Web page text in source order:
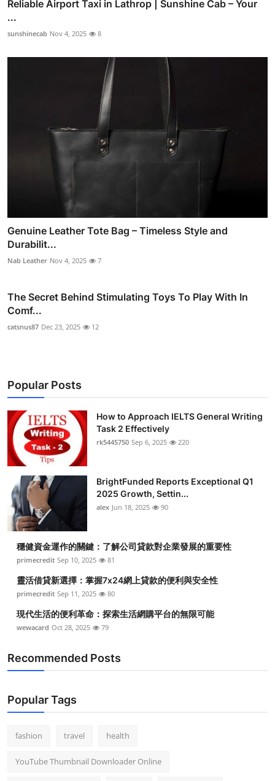
Reliable Airport Taxi in Lathrop | Sunshine Cab – Your
...
sunshinecab Nov 4, 2025 8
Genuine Leather Tote Bag – Timeless Style and
Durabilit...
Nab Leather Nov 4, 2025 7
The Secret Behind Stimulating Toys To Play With In
Comf...
catsnus87 Dec 23, 2025 12
Popular Posts
How to Approach IELTS General Writing
Task 2 Effectively
rk5445750 Sep 6, 2025 220
BrightFunded Reports Exceptional Q1
2025 Growth, Settin...
alex Jun 18, 2025 90
穩健資金運作的關鍵：了解公司貸款對企業發展的重要性
primecredit Sep 10, 2025 81
靈活借貸新選擇：掌握7x24網上貸款的便利與安全性
primecredit Sep 11, 2025 80
現代生活的便利革命：探索生活網購平台的無限可能
wewacard Oct 28, 2025 79
Recommended Posts
Popular Tags
fashion travel health
YouTube Thumbnail Downloader Online